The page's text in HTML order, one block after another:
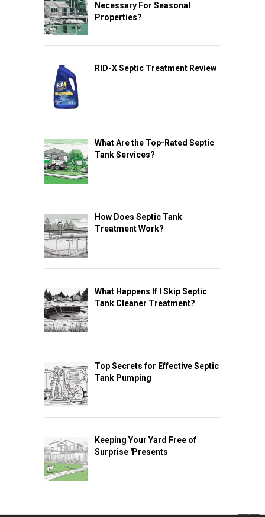
Necessary For Seasonal
Properties?
RID-X Septic Treatment Review
What Are the Top-Rated Septic
Tank Services?
How Does Septic Tank
Treatment Work?
What Happens If I Skip Septic
Tank Cleaner Treatment?
Top Secrets for Effective Septic
Tank Pumping
Keeping Your Yard Free of
Surprise 'Presents